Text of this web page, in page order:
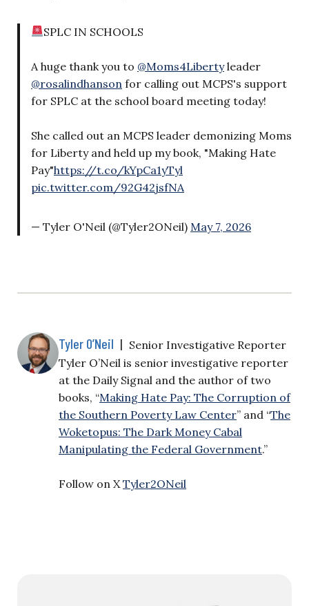
SPLC IN SCHOOLS
A huge thank you to @Moms4Libertyleader
@rosalindhanson for calling out MCPS's support
for SPLC at the school board meeting today!
She called out an MCPS leader demonizing Moms
for Liberty and held up my book, "Making Hate
Pay"https://t.co/kYpCa1yTyl
pic.twitter.com/92G42jsfNA
— Tyler O'Neil (@Tyler2ONeil) May 7, 2026
Tyler O’Neil | Senior Investigative Reporter
Tyler O’Neil is senior investigative reporter
at the Daily Signal and the author of two
books, “Making Hate Pay: The Corruption of
the Southern Poverty Law Center” and “The
Woketopus: The Dark Money Cabal
Manipulating the Federal Government.”
Follow on X Tyler2ONeil